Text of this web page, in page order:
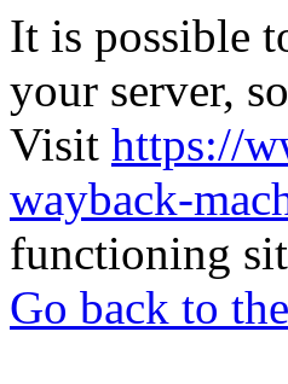
It is possible
your server,
Visit https://
wayback-
functioning
Go back to